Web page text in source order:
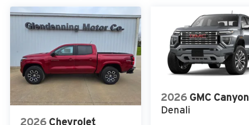
2026 Chevrolet
2026 GMC Canyon
Denali